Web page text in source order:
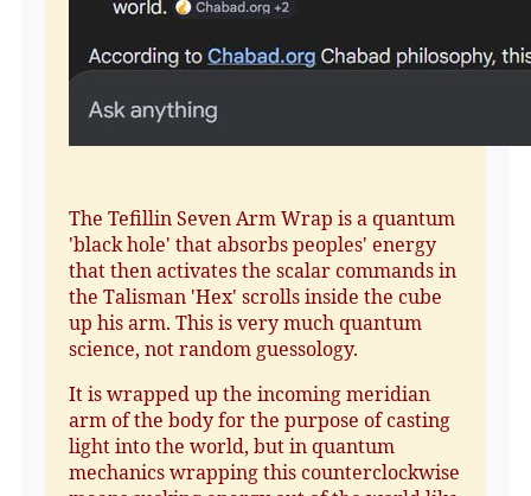
The Tefillin Seven Arm Wrap is a quantum
'black hole' that absorbs peoples' energy
that then activates the scalar commands in
the Talisman 'Hex' scrolls inside the cube
up his arm. This is very much quantum
science, not random guessology.
It is wrapped up the incoming meridian
arm of the body for the purpose of casting
light into the world, but in quantum
mechanics wrapping this counterclockwise